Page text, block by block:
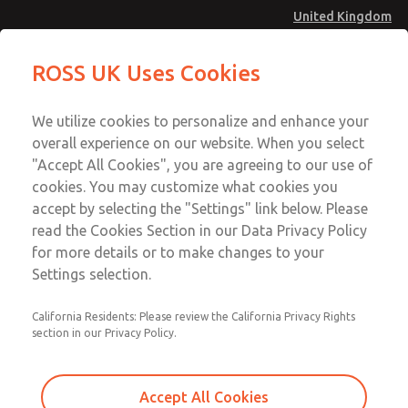
United Kingdom
Account
Sign In
Sign Up
MD4 Series
MD453FAB6BE2Q
Email This Page
Technical & Customer Service
+44 (0)1254 872277
ROSS UK Uses Cookies
We utilize cookies to personalize and enhance your
overall experience on our website. When you select
"Accept All Cookies", you are agreeing to our use of
cookies. You may customize what cookies you
accept by selecting the "Settings" link below. Please
read the Cookies Section in our Data Privacy Policy
for more details or to make changes to your
Settings selection.
California Residents: Please review the California Privacy Rights
section in our Privacy Policy.
Accept All Cookies